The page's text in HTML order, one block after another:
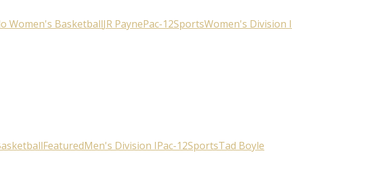
Women's BasketballJR PaynePac-12SportsWomen's Division I
FeaturedMen's Division IPac-12SportsTad Boyle